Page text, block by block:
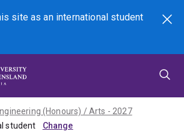
site asan international student
Search
(Honours) / Arts - 2027
student